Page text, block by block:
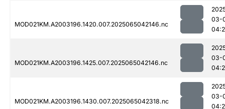
MOD021KM.A2003196.1420.007.2025065042146.nc
03-
MOD021KM.A2003196.1425.007.2025065042146.nc
03-
MOD021KM.A2003196.1430.007.2025065042318.nc
03-